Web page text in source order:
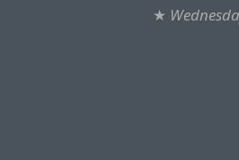
★